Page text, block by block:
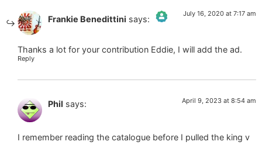
Frankie Benedittini says:
The Real Person Badge!
July 16, 2020 at 7:17 am
Thanks a lot for your contribution Eddie, I will add the ad.
Reply
Phil says: April 9, 2023 at 8:54 am
I remember reading the catalogue before I pulled the king v